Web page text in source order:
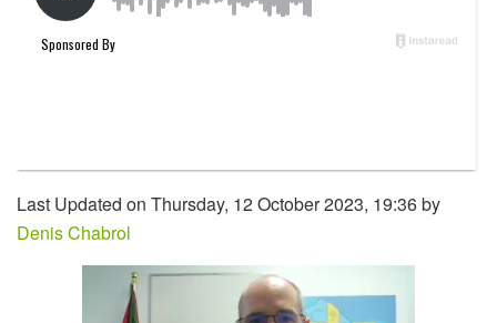
Last Updated on Thursday, 12 October 2023, 19:36 by
Denis Chabrol